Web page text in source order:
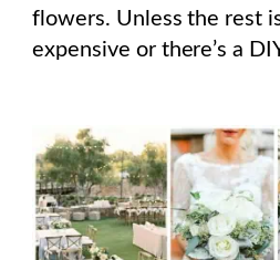
flowers. Unless the rest
expensive or there’s a